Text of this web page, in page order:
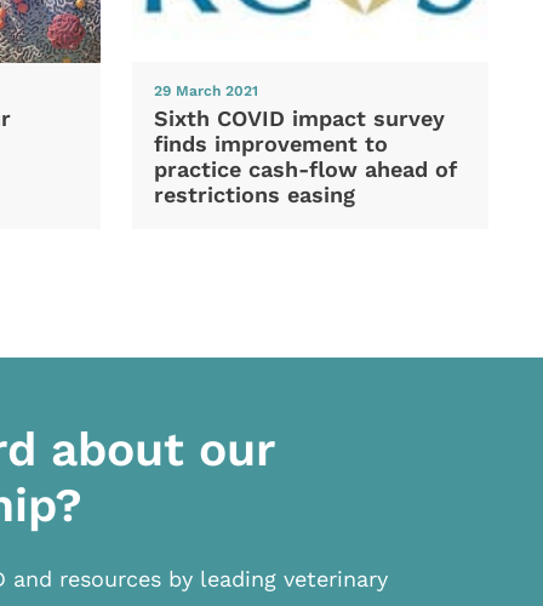
29 March 2021
Sixth COVID impact survey
finds improvement to
practice cash-flow ahead of
restrictions easing
about our
and resources by leading veterinary